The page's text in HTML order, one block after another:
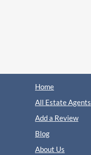
Home
All Estate Agents
Add a Review
Blog
About Us